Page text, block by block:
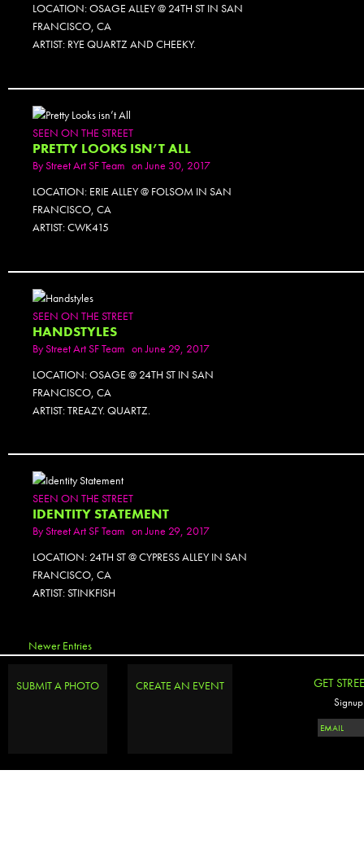
LOCATION: OSAGE ALLEY @ 24TH ST IN SAN
FRANCISCO, CA
ARTIST: RYE QUARTZ AND CHEEKY.
SEEN ON THE STREET
PRETTY LOOKS ISN’T ALL
ByStreet Art SF Team on June 30, 2017
LOCATION: ERIE ALLEY @ FOLSOM IN SAN
FRANCISCO, CA
ARTIST: CWK415
SEEN ON THE STREET
HANDSTYLES
ByStreet Art SF Team on June 29, 2017
LOCATION: OSAGE @ 24TH ST IN SAN
FRANCISCO, CA
ARTIST: TREAZY. QUARTZ.
SEEN ON THE STREET
IDENTITY STATEMENT
ByStreet Art SF Team on June 29, 2017
LOCATION: 24TH ST @ CYPRESS ALLEY IN SAN
FRANCISCO, CA
ARTIST: STINKFISH
Newer Entries
SUBMIT A PHOTO CREATE AN EVENT GET